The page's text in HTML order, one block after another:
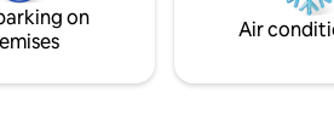
on
Air